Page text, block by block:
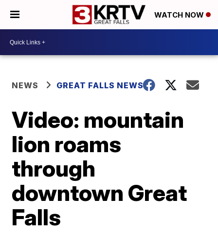
WATCH NOW
NEWS GREAT FALLS NEWS
Video: mountain
lion roams
through
downtown Great
Falls